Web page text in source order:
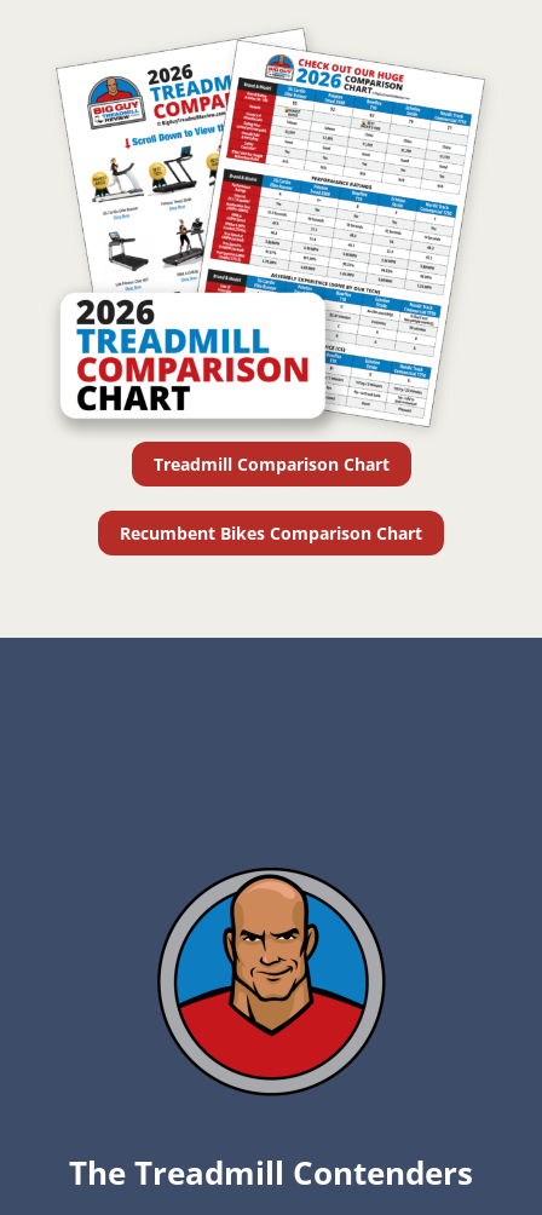
Treadmill Comparison Chart
Recumbent Bikes Comparison Chart
The Treadmill Contenders